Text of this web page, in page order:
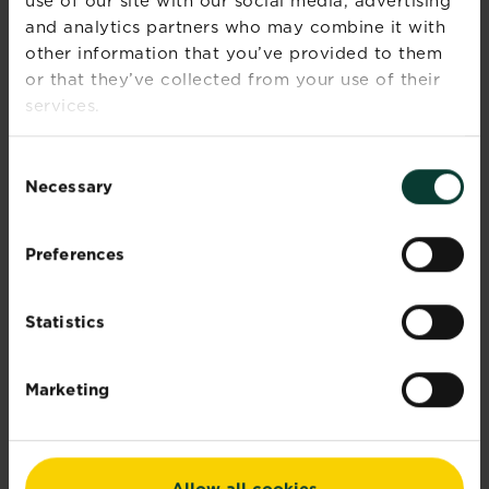
and analytics partners who may combine it with
other information that you’ve provided to them
or that they’ve collected from your use of their
services.
Selection
Necessary
Preferences
Statistics
Marketing
If medical advice is needed, have
product container or label at hand.
Documents
Reviews